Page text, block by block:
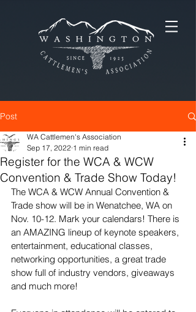
Post
Register for the WCA & WCW
Convention & Trade Show Today!
WA Cattlemen's Association
Sep 17, 2022 1 min read
The WCA & WCW Annual Convention &
Trade show will be in Wenatchee, WA on
Nov. 10-12. Mark your calendars! There is
an AMAZING lineup of keynote speakers,
entertainment, educational classes,
networking opportunities, a great trade
show full of industry vendors, giveaways
and much more!